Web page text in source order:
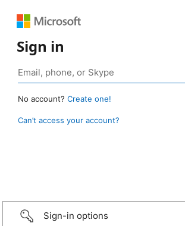
Sign in
No account? Create one!
Can’t access your account?
Sign-in options